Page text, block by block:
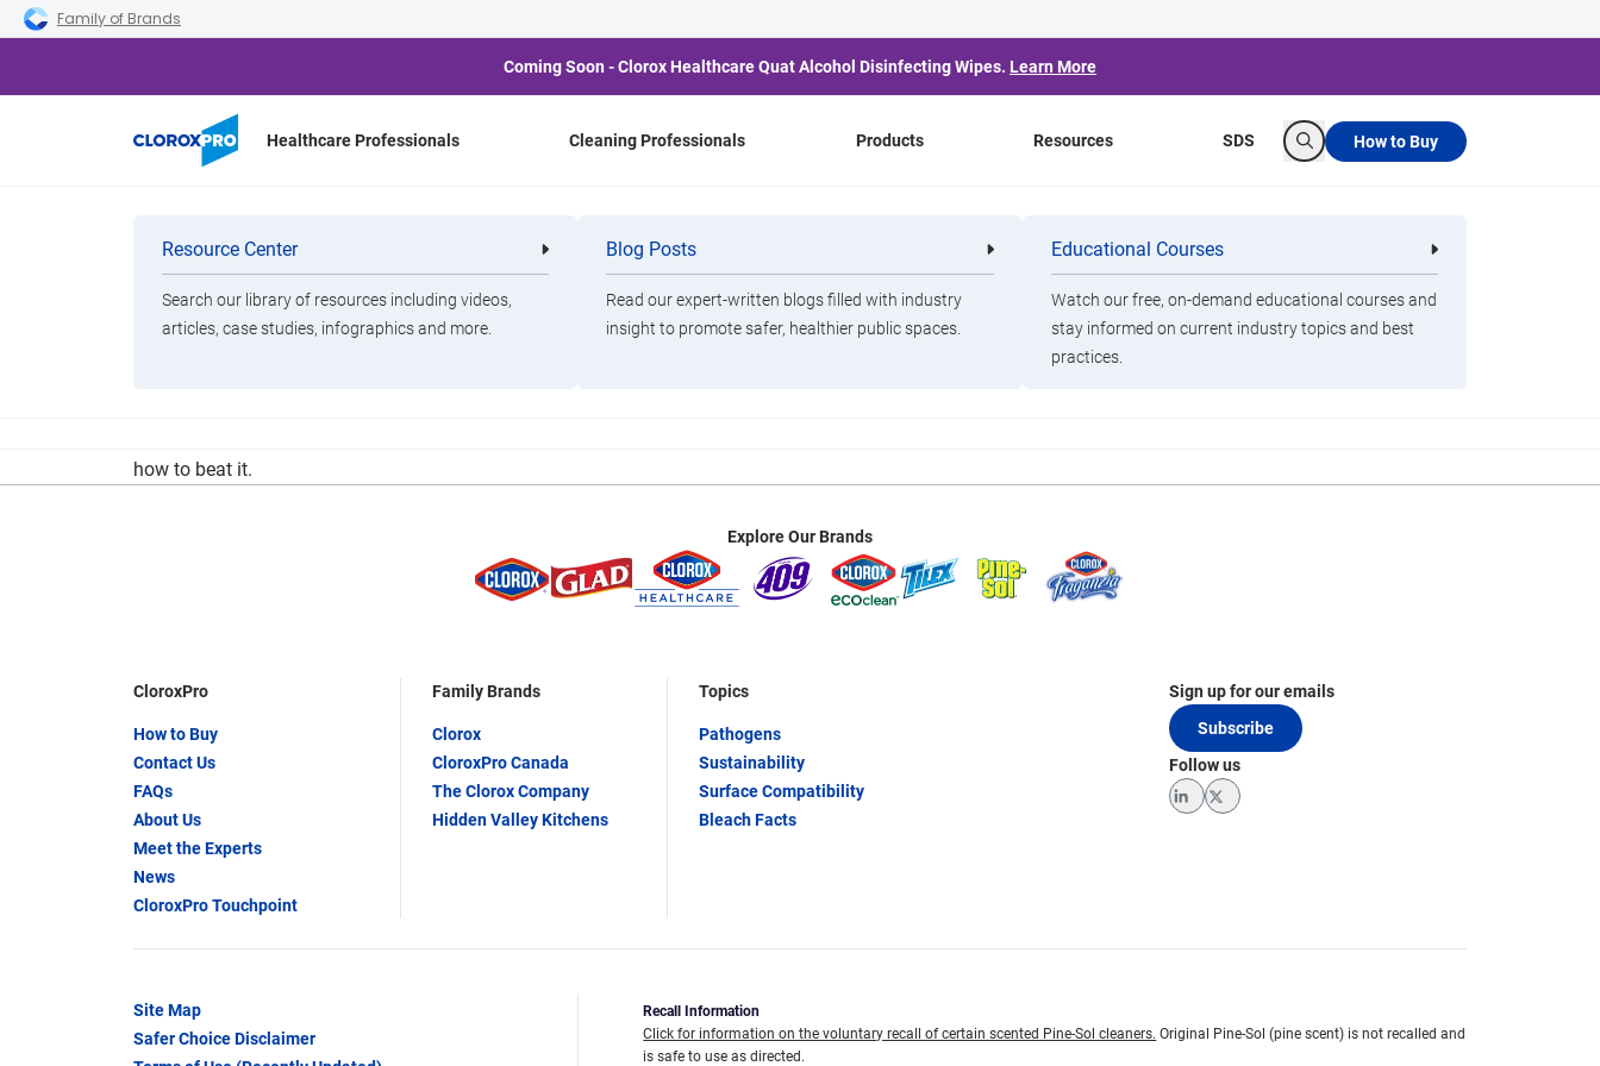
Skip to main navigation
Skip to content
Skip to footer
Family of Brands
Coming Soon - Clorox Healthcare Quat Alcohol Disinfecting Wipes. Learn More
Healthcare Professionals Cleaning Professionals Products
Categories
Cleaning
Professionals
Healthcare
Professionals
Clorox Healthcare Quat Alcohol
Disinfecting Wipes
Brands
Resources
Resource Center
Search our library of resources including videos,
articles, case studies, infographics and more.
Blog Posts
Read our expert-written blogs filled with industry
insight to promote safer, healthier public spaces.
Educational Courses
Watch our free, on-demand educational courses and
stay informed on current industry topics and best
practices.
SDS
Search
How to Buy
Less Barf, More Bleach: How to Prevent Nasty Stomach
Bugs This Winter
how to beat it.
Explore Our Brands
CloroxPro
How to Buy
Contact Us
FAQs
About Us
Meet the Experts
News
CloroxPro Touchpoint
Family Brands
Clorox
CloroxPro Canada
The Clorox Company
Hidden Valley Kitchens
Topics
Pathogens
Sustainability
Surface Compatibility
Bleach Facts
Sign up for our emails
Subscribe
Follow us
LinkedInTwitter
Site Map
Safer Choice Disclaimer
Recall Information
Click for information on the voluntary recall of certain scented Pine-Sol cleaners. Original Pine-Sol (pine scent) is not recalled and
is safe to use as directed.